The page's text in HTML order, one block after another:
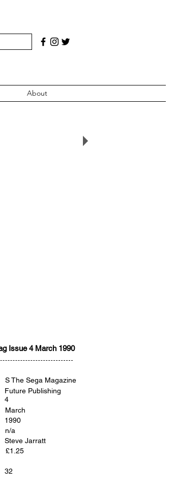
About
Issue 4 March 1990
S The Sega Magazine
Future Publishing
4
March
1990
n/a
Steve Jarratt
£1.25
32